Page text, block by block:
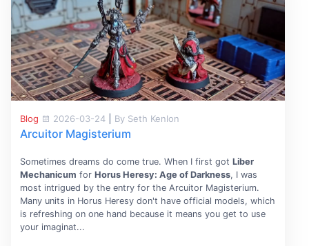
Blog 2026-03-24 By Seth Kenlon
Arcuitor Magisterium
Sometimes dreams do come true. When I first got Liber
Mechanicum for Horus Heresy: Age of Darkness, I was
most intrigued by the entry for the Arcuitor Magisterium.
Many units in Horus Heresy don't have official models, which
is refreshing on one hand because it means you get to use
your imaginat...